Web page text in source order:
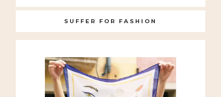
SUFFER FOR FASHION